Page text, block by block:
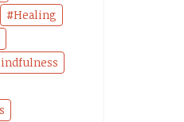
Healing